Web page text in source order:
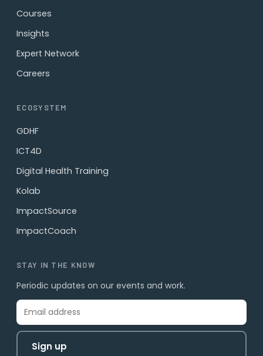
Courses
Insights
Expert Network
Careers
ECOSYSTEM
GDHF
ICT4D
Digital Health Training
Kolab
ImpactSource
ImpactCoach
STAY IN THE KNOW
Periodic updates on our events and work.
Sign up